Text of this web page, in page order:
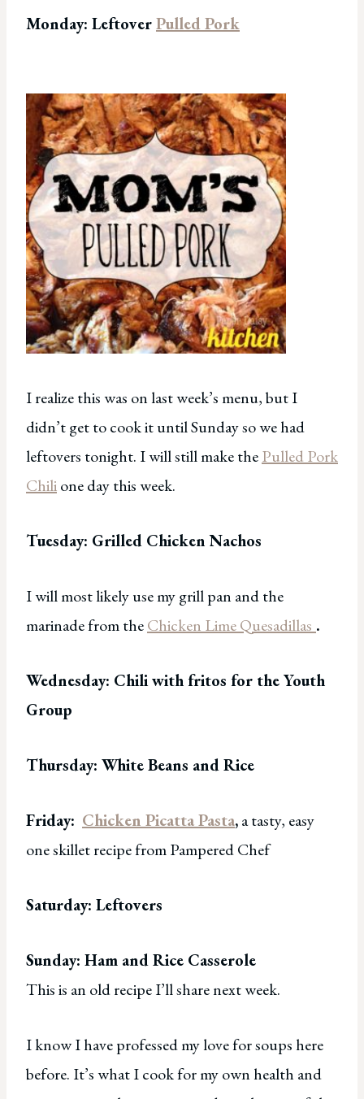
Monday: LeftoverPulled Pork
I realize this was on last week’s menu, but I
didn’t get to cook it until Sunday so we had
leftovers tonight. I will still make thePulled Pork
Chilione day this week.
Tuesday: Grilled Chicken Nachos
I will most likely use my grill pan and the
marinade from theChicken Lime Quesadillas .
Wednesday: Chili with fritos for the Youth
Group
Thursday: White Beans and Rice
Friday: Chicken Picatta Pasta,a tasty, easy
one skillet recipe from Pampered Chef
Saturday: Leftovers
Sunday: Ham and Rice Casserole
This is an old recipe I’ll share next week.
I know I have professed my love for soups here
before. It’s what I cook for my own health and